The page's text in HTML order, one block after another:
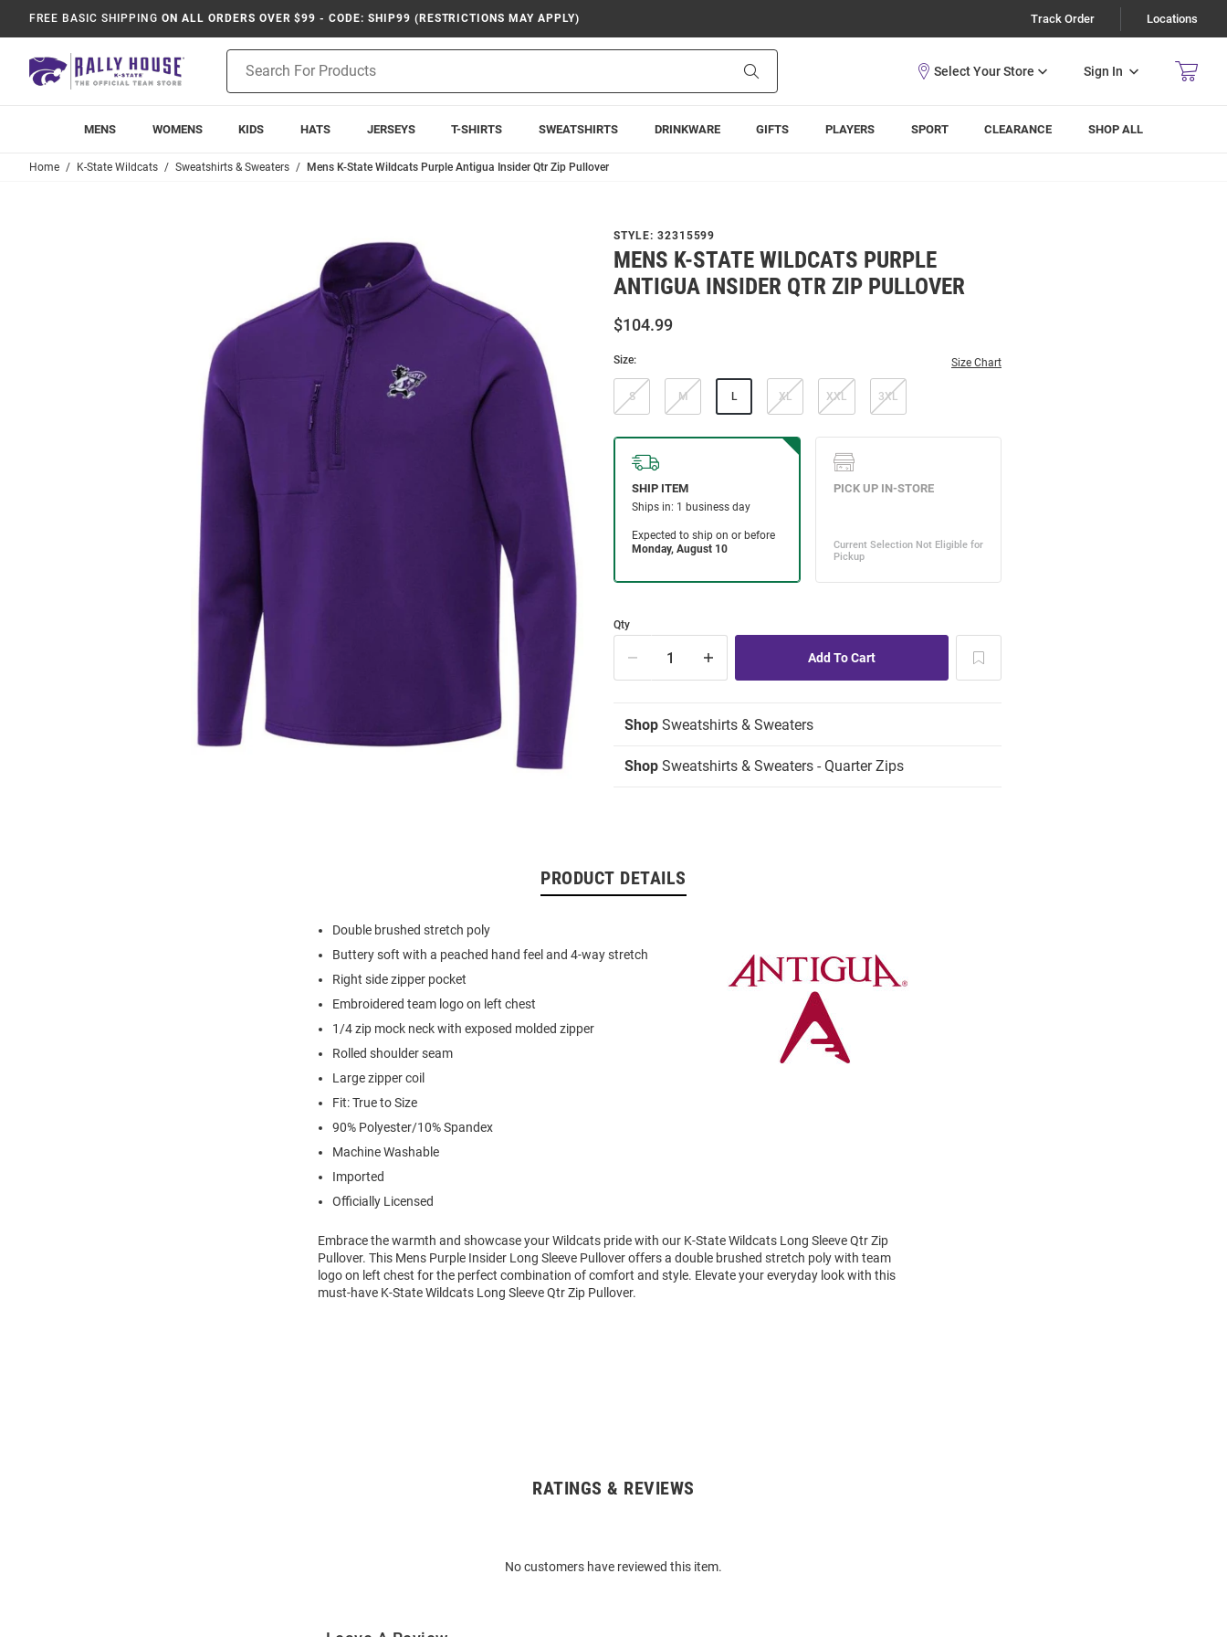
FREE BASIC SHIPPING ON ALL ORDERS OVER $99 - CODE: SHIP99 (RESTRICTIONS MAY APPLY) Track Order Locations
Search
Sign In
MENS WOMENS KIDS HATS JERSEYS T-SHIRTS SWEATSHIRTS DRINKWARE GIFTS PLAYERS SPORT CLEARANCE SHOP ALL
Home K-State Wildcats Sweatshirts & Sweaters Mens K-State Wildcats Purple Antigua Insider Qtr Zip Pullover
STYLE: 32315599
MENS K-STATE WILDCATS PURPLE
ANTIGUA INSIDER QTR ZIP PULLOVER
$104.99
Size: Size Chart
S M L XL XXL 3XL
Qty
Shop Sweatshirts & Sweaters
Shop Sweatshirts & Sweaters - Quarter Zips
PRODUCT DETAILS
Double brushed stretch poly
Buttery soft with a peached hand feel and 4-way stretch
Right side zipper pocket
Embroidered team logo on left chest
1/4 zip mock neck with exposed molded zipper
Rolled shoulder seam
Large zipper coil
Fit: True to Size
90% Polyester/10% Spandex
Machine Washable
Imported
Officially Licensed
Embrace the warmth and showcase your Wildcats pride with our K-State Wildcats Long Sleeve Qtr Zip
Pullover. This Mens Purple Insider Long Sleeve Pullover offers a double brushed stretch poly with team
logo on left chest for the perfect combination of comfort and style. Elevate your everyday look with this
must-have K-State Wildcats Long Sleeve Qtr Zip Pullover.
RATINGS & REVIEWS
No customers have reviewed this item.